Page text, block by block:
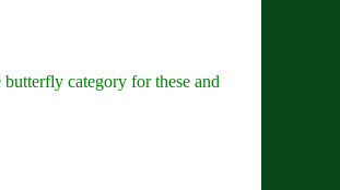
category for these and